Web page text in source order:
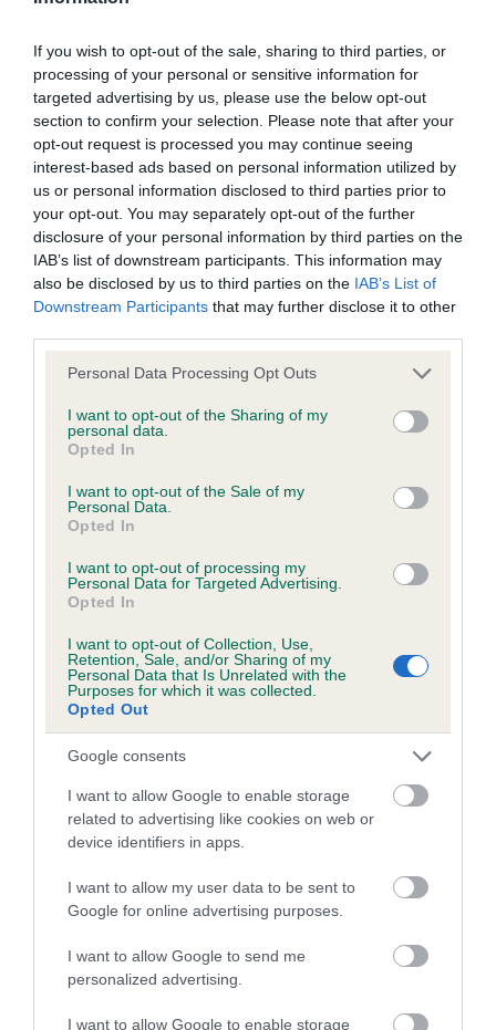
If you wish to opt-out of the sale, sharing to third parties, or
processing of your personal or sensitive information for
targeted advertising by us, please use the below opt-out
section to confirm your selection. Please note that after your
opt-out request is processed you may continue seeing
interest-based ads based on personal information utilized by
us or personal information disclosed to third parties prior to
your opt-out. You may separately opt-out of the further
disclosure of your personal information by third parties on the
IAB’s list of downstream participants. This information may
also be disclosed by us to third parties on the IAB’s List of
Downstream Participants that may further disclose it to other
Please note that this website/app uses one or more Google
not limited to your visit or usage behaviour. You may click to
grant or deny consent to Google and its third-party tags to
use your data for below specified purposes in below Google
consent section.
Personal Data Processing Opt Outs
I want to opt-out of the Sharing of my
personal data.
Opted In
I want to opt-out of the Sale of my
Personal Data.
Opted In
I want to opt-out of processing my
Personal Data for Targeted Advertising.
Opted In
I want to opt-out of Collection, Use,
Retention, Sale, and/or Sharing of my
Personal Data that Is Unrelated with the
Purposes for which it was collected.
Opted Out
Google consents
I want to allow Google to enable storage
related to advertising like cookies on web or
device identifiers in apps.
I want to allow my user data to be sent to
Google for online advertising purposes.
I want to allow Google to send me
personalized advertising.
I want to allow Google to enable storage
Inbreeding coefficient
Coefficient of Inbreeding (CoI)
Inbreeding coefficient for WORMSLEY
BLACKBERRY is 5.1%
30 generations available of which 6 are complete
Breed average CoI 9.4%
COI Description
Breed Watch
Breed Watch category
FULL DETAILS
Pedigree
WORMSLEY BLACKBERRY
SIRE
KILBARCHAN 'S